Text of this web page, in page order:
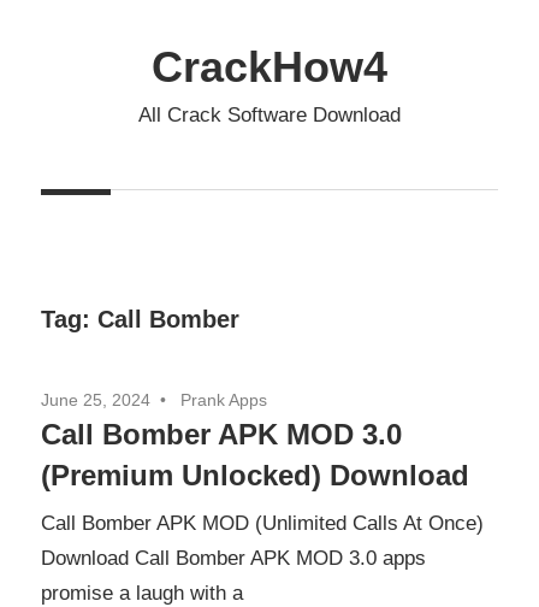
CrackHow4
All Crack Software Download
Tag: Call Bomber
June 25, 2024 Prank Apps
Call Bomber APK MOD 3.0
(Premium Unlocked) Download
Call Bomber APK MOD (Unlimited Calls At Once)
Download Call Bomber APK MOD 3.0 apps
promise a laugh with a